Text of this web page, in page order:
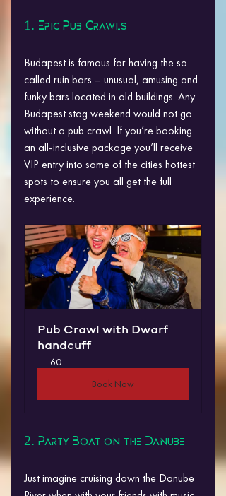
1. Epic Pub Crawls
Budapest is famous for having the so
called ruin bars – unusual, amusing and
funky bars located in old buildings. Any
Budapest stag weekend would not go
without a pub crawl. If you’re booking
an all-inclusive package you’ll receive
VIP entry into some of the cities hottest
spots to ensure you all get the full
experience.
Pub Crawl with Dwarf
handcuff
60
Book Now
2. Party Boat on the Danube
Just imagine cruising down the Danube